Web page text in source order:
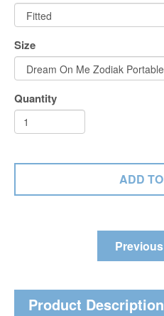
Size
Quantity
Previous
Product Description